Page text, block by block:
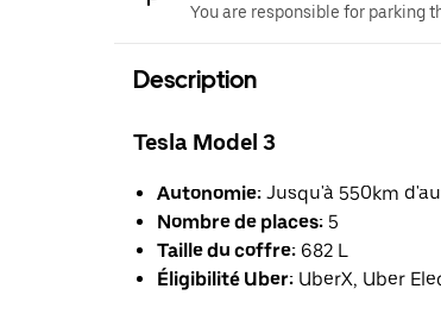
You are responsible for parking
Description
Tesla Model 3
Autonomie: Jusqu'à 550km
Nombre de places: 5
Taille du coffre: 682 L
Éligibilité Uber: UberX, Uber